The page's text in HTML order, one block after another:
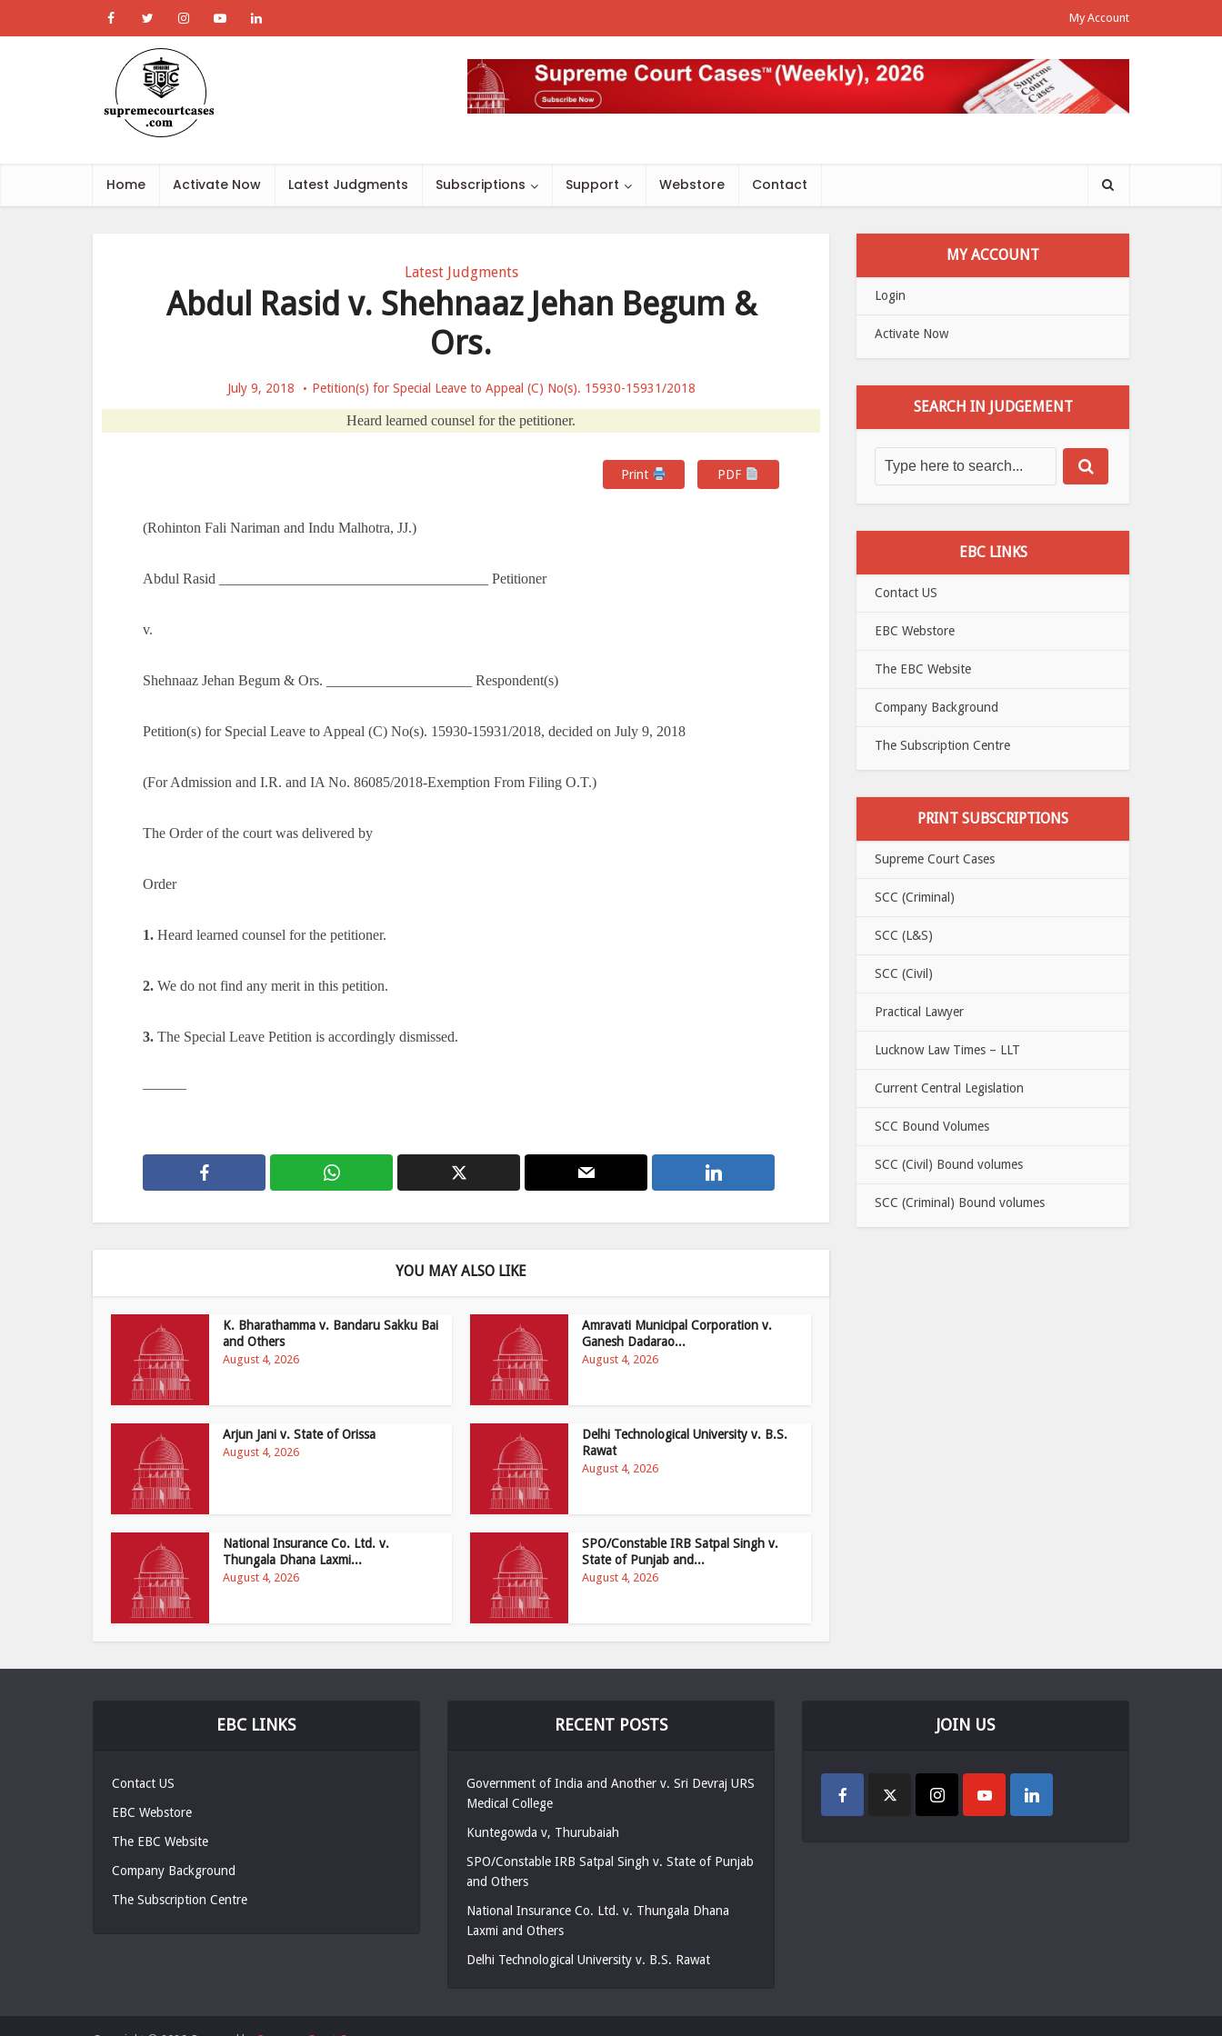
My Account
Home Activate Now Latest Judgments Subscriptions Support Webstore Contact
Latest Judgments
Abdul Rasid v. Shehnaaz Jehan Begum &
Ors.
July 9, 2018 Petition(s) for Special Leave to Appeal (C) No(s). 15930-15931/2018
Heard learned counsel for the petitioner.
Print PDF
(Rohinton Fali Nariman and Indu Malhotra, JJ.)
Abdul Rasid _____________________________________ Petitioner
v.
Shehnaaz Jehan Begum & Ors. ____________________ Respondent(s)
Petition(s) for Special Leave to Appeal (C) No(s). 15930-15931/2018, decided on July 9, 2018
(For Admission and I.R. and IA No. 86085/2018-Exemption From Filing O.T.)
The Order of the court was delivered by
Order
1. Heard learned counsel for the petitioner.
2. We do not find any merit in this petition.
3. The Special Leave Petition is accordingly dismissed.
———
YOU MAY ALSO LIKE
K. Bharathamma v. Bandaru Sakku Bai
and Others
August 4, 2026
Amravati Municipal Corporation v.
Ganesh Dadarao...
August 4, 2026
Arjun Jani v. State of Orissa
August 4, 2026
Delhi Technological University v. B.S.
Rawat
August 4, 2026
National Insurance Co. Ltd. v.
Thungala Dhana Laxmi...
August 4, 2026
SPO/Constable IRB Satpal Singh v.
State of Punjab and...
August 4, 2026
MY ACCOUNT
Login
Activate Now
SEARCH IN JUDGEMENT
EBC LINKS
Contact US
EBC Webstore
The EBC Website
Company Background
The Subscription Centre
PRINT SUBSCRIPTIONS
Supreme Court Cases
SCC (Criminal)
SCC (L&S)
SCC (Civil)
Practical Lawyer
Lucknow Law Times – LLT
Current Central Legislation
SCC Bound Volumes
SCC (Civil) Bound volumes
SCC (Criminal) Bound volumes
EBC LINKS
Contact US
EBC Webstore
The EBC Website
Company Background
The Subscription Centre
RECENT POSTS
Government of India and Another v. Sri Devraj URS
Medical College
Kuntegowda v, Thurubaiah
SPO/Constable IRB Satpal Singh v. State of Punjab
and Others
National Insurance Co. Ltd. v. Thungala Dhana
Laxmi and Others
Delhi Technological University v. B.S. Rawat
JOIN US